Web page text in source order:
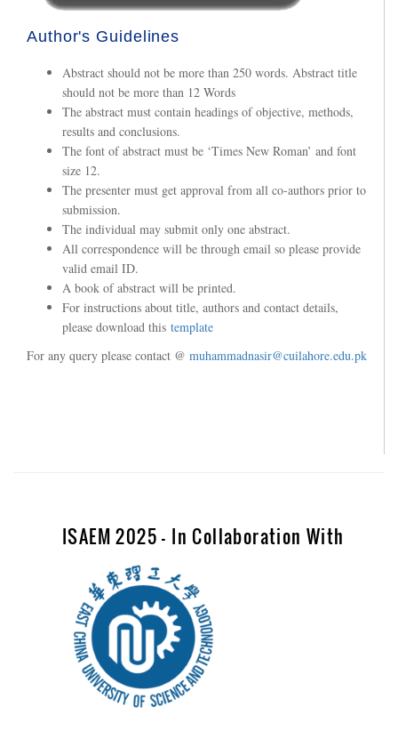
Author's Guidelines
Abstract should not be more than 250 words. Abstract title
should not be more than 12 Words
The abstract must contain headings of objective, methods,
results and conclusions.
The font of abstract must be ‘Times New Roman’ and font
size 12.
The presenter must get approval from all co-authors prior to
submission.
The individual may submit only one abstract.
All correspondence will be through email so please provide
valid email ID.
A book of abstract will be printed.
For instructions about title, authors and contact details,
please download this template
For any query please contact @ muhammadnasir@cuilahore.edu.pk
ISAEM 2025 - In Collaboration With